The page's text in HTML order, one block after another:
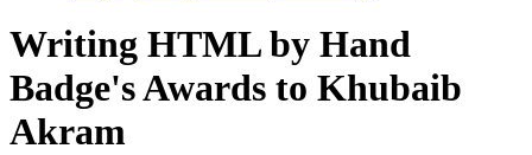
Writing HTML by Hand
Badge's Awards to Khubaib
Akram